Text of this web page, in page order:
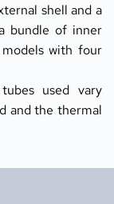
shell and a
bundle of inner
with four
used vary
and the thermal